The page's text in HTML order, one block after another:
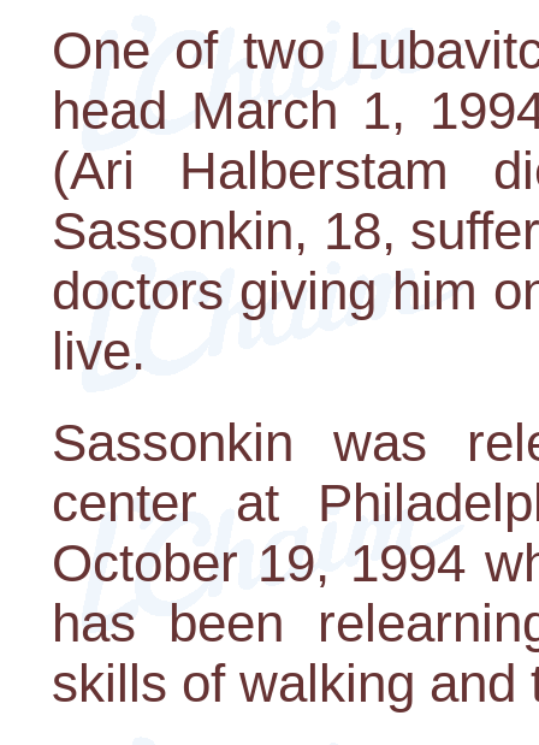
One of two
head March 1,
(Ari Halberstam
Sassonkin, 18,
doctors giving him
live.
Sassonkin was
center at
October 19, 1994
has been
skills of walking and